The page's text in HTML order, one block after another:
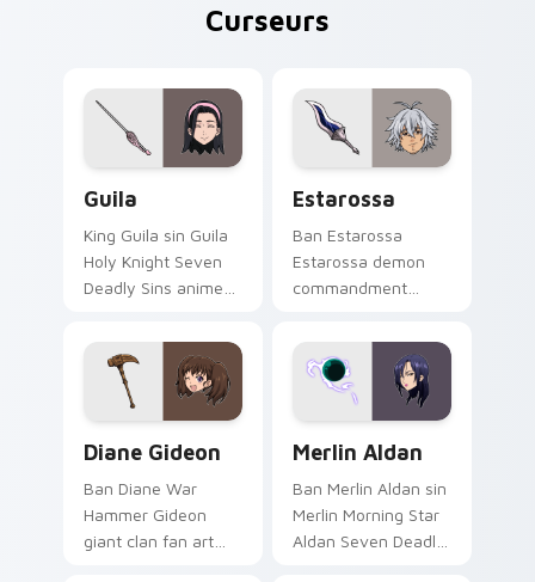
Curseurs
Guila
King Guila sin Guila
Holy Knight Seven
Deadly Sins anime
matched custom
cursor clicks with
Nanatsu no Taizai
Estarossa
Ban Estarossa
Estarossa demon
commandment
fan art glows on
your custom cursor
pointer with Holy
Knight fan desktop
flair.
Diane Gideon
Ban Diane War
Hammer Gideon
giant clan fan art
Merlin Aldan
Ban Merlin Aldan sin
Merlin Morning Star
Aldan Seven Deadly